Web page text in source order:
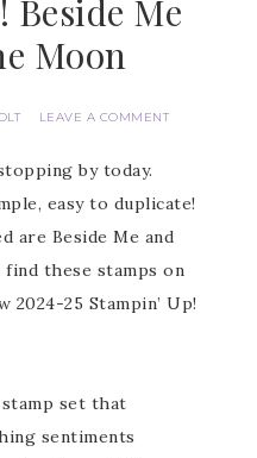
Beside Me
Moon
LEAVE A COMMENT
by today.
easy to duplicate!
are Beside Me and
these stamps on
2024-25 Stampin’ Up!
stamp set that
sentiments